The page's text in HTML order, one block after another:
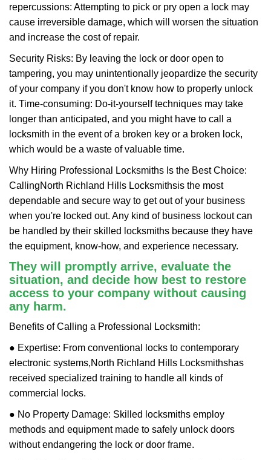
repercussions: Attempting to pick or pry open a lock may
cause irreversible damage, which will worsen the situation
and increase the cost of repair.
Security Risks: By leaving the lock or door open to
tampering, you may unintentionally jeopardize the security
of your company if you don't know how to properly unlock
it. Time-consuming: Do-it-yourself techniques may take
longer than anticipated, and you might have to call a
locksmith in the event of a broken key or a broken lock,
which would be a waste of valuable time.
Why Hiring Professional Locksmiths Is the Best Choice:
CallingNorth Richland Hills Locksmithsis the most
dependable and secure way to get out of your business
when you're locked out. Any kind of business lockout can
be handled by their skilled locksmiths because they have
the equipment, know-how, and experience necessary.
They will promptly arrive, evaluate the
situation, and decide how best to restore
access to your company without causing
any harm.
Benefits of Calling a Professional Locksmith:
● Expertise: From conventional locks to contemporary
electronic systems,North Richland Hills Locksmithshas
received specialized training to handle all kinds of
commercial locks.
● No Property Damage: Skilled locksmiths employ
methods and equipment made to safely unlock doors
without endangering the lock or door frame.